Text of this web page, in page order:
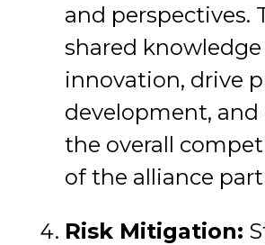
and perspectives.
shared
innovation, drive
development, and
the overall
of the alliance
Risk Mitigation: